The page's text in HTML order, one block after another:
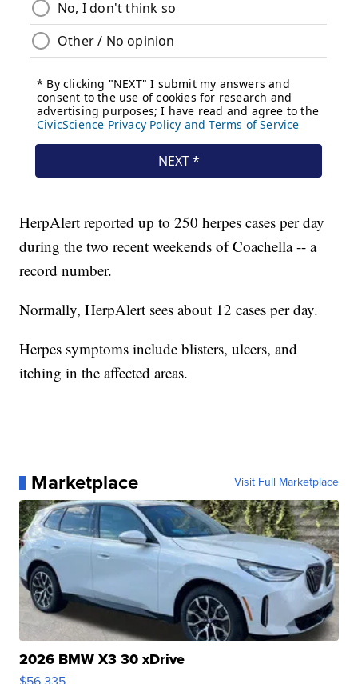
HerpAlert reported up to 250 herpes cases per day
during the two recent weekends of Coachella -- a
record number.
Normally, HerpAlert sees about 12 cases per day.
Herpes symptoms include blisters, ulcers, and
itching in the affected areas.
Marketplace Visit Full Marketplace
2026 BMW X3 30 xDrive